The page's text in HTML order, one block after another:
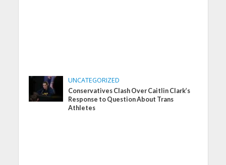
UNCATEGORIZED
Conservatives Clash Over Caitlin Clark’s
Response to Question About Trans
Athletes